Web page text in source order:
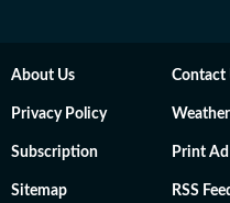
About Us Contact
Privacy Policy
Subscription Print
Sitemap RSS